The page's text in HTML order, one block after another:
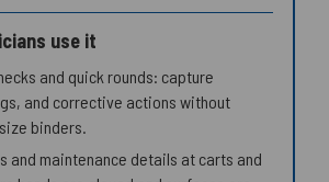
use it
and quick rounds: capture
and corrective actions without
binders.
and maintenance details at carts and